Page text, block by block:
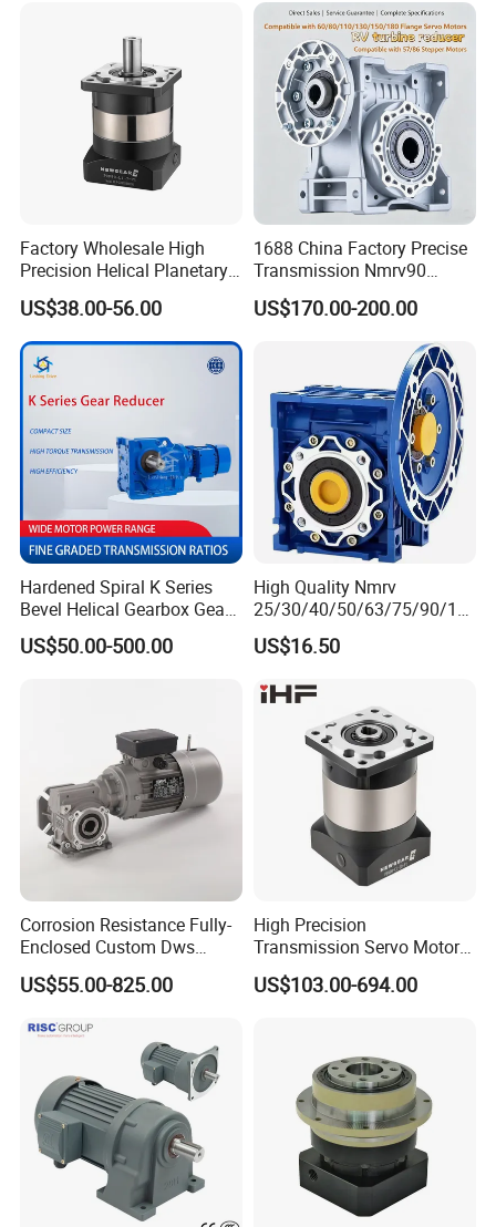
Factory Wholesale High
Precision Helical Planetary
Gearbox for Robots NEMA
23 Servo Motor
US$38.00-56.00
1688 China Factory Precise
Transmission Nmrv90
Worm Gear Reducer Nmrv63
Output Speed 15rpm
US$170.00-200.00
Hardened Spiral K Series
Bevel Helical Gearbox Gear
Packaging and Printing
Reducer K Series Helical
US$50.00-500.00
High Quality Nmrv
25/30/40/50/63/75/90/11
0/130/150 Worm Gear
Reducer Gearbox Reducer
US$16.50
Corrosion Resistance Fully-
Enclosed Custom Dws
Worm Gearbox for Crane
Cranes
US$55.00-825.00
High Precision
Transmission Servo Motor
Planetary Gearbox for
Automation and Motion
US$103.00-694.00